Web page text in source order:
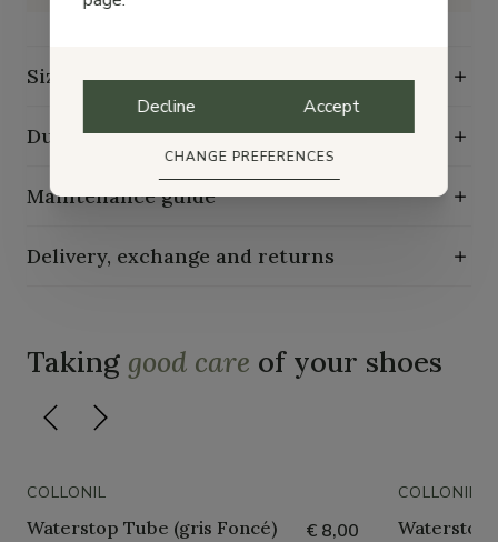
Size guide
Durability characteristics
Maintenance guide
Delivery, exchange and returns
Taking good care of your shoes
COLLONIL
Waterstop Tube (gris Foncé) € 8,00
COLLONIL
Waterstop
Decline Accept
CHANGE PREFERENCES